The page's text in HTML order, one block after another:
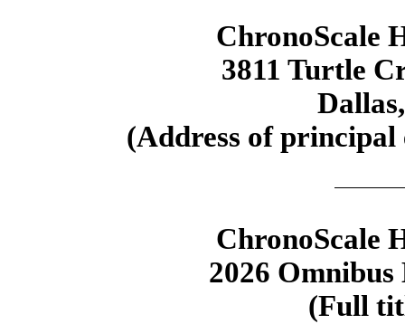
ChronoScale
3811 Turtle
(Address of principal
ChronoScale
2026
(Full